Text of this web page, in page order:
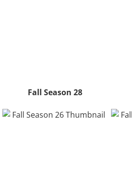
Fall Season 28